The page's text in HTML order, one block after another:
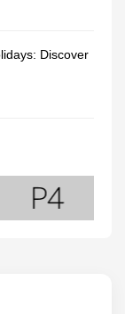
Discover